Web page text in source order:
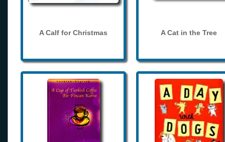
A Calf for Christmas A Cat in the Tree